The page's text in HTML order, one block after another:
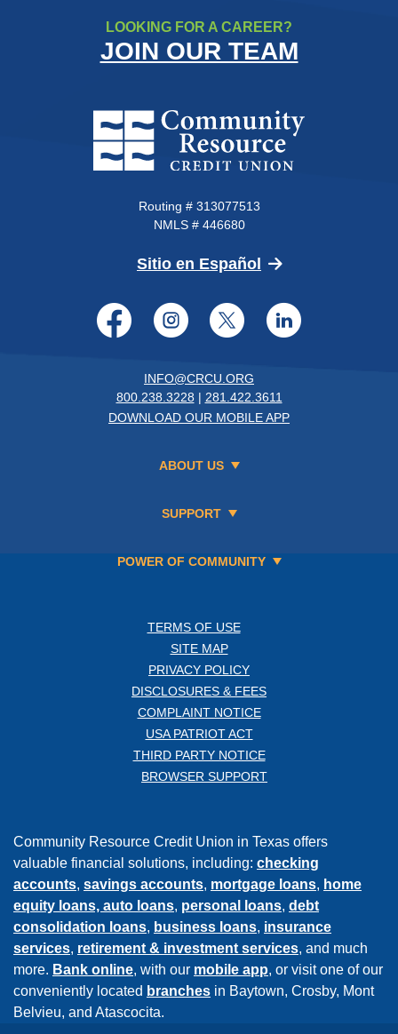
LOOKING FOR A CAREER?
JOIN OUR TEAM
Community Resource Credit
Routing # 313077513
NMLS # 446680
Sitio en Español (Opens in a new
Facebook
Instagram
Twitter
INFO@CRCU.ORG
800.238.3228 | 281.422.3611
DOWNLOAD OUR MOBILE APP
ABOUT US
SUPPORT
POWER OF COMMUNITY
TERMS OF USE
SITE MAP
PRIVACY POLICY
DISCLOSURES & FEES
COMPLAINT NOTICE
USA PATRIOT ACT
THIRD PARTY NOTICE
BROWSER SUPPORT
Community Resource Credit Union in Texas offers
valuable financial solutions, including: checking
accounts, savings accounts, mortgage loans, home
equity loans, auto loans, personal loans, debt
consolidation loans, business loans, insurance
services, retirement & investment services, and much
more. Bank online, with our mobile app, or visit one of our
conveniently located branches in Baytown, Crosby, Mont
Belvieu, and Atascocita.